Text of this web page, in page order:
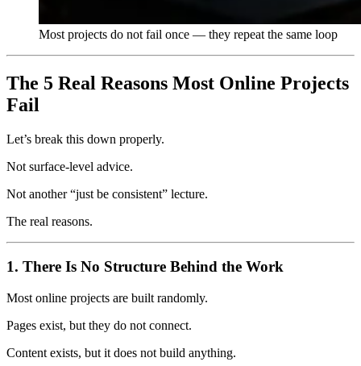
Most projects do not fail once — they repeat the same loop
The 5 Real Reasons Most Online Projects
Fail
Let’s break this down properly.
Not surface-level advice.
Not another “just be consistent” lecture.
The real reasons.
1. There Is No Structure Behind the Work
Most online projects are built randomly.
Pages exist, but they do not connect.
Content exists, but it does not build anything.